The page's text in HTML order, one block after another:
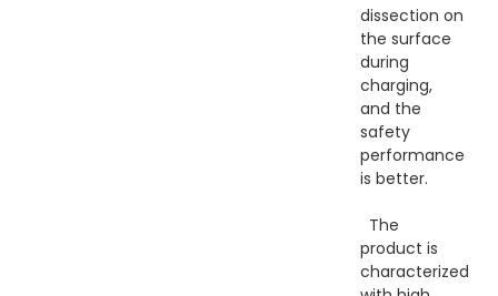
dissection on
the surface
during
charging,
and the
safety
performance
is better.
The
product is
characterized